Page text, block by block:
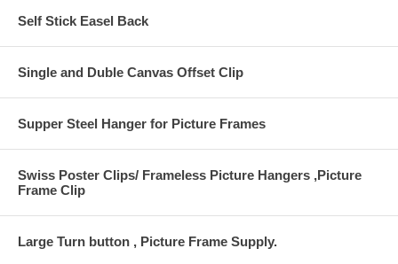
Self Stick Easel Back
Single and Duble Canvas Offset Clip
Supper Steel Hanger for Picture Frames
Swiss Poster Clips/ Frameless Picture Hangers ,Picture
Frame Clip
Large Turn button , Picture Frame Supply.